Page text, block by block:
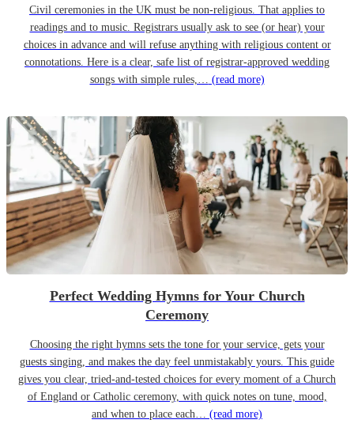
Civil ceremonies in the UK must be non-religious. That applies to
readings and to music. Registrars usually ask to see (or hear) your
choices in advance and will refuse anything with religious content or
connotations. Here is a clear, safe list of registrar-approved wedding
songs with simple rules,… (read more)
Perfect Wedding Hymns for Your Church
Ceremony
Choosing the right hymns sets the tone for your service, gets your
guests singing, and makes the day feel unmistakably yours. This guide
gives you clear, tried-and-tested choices for every moment of a Church
of England or Catholic ceremony, with quick notes on tune, mood,
and when to place each… (read more)